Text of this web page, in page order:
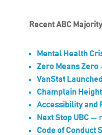
Recent ABC
Mental Health
Zero Means Zero
VanStat Launched
Champlain
Accessibility and
Next Stop UBC —
Code of Conduct